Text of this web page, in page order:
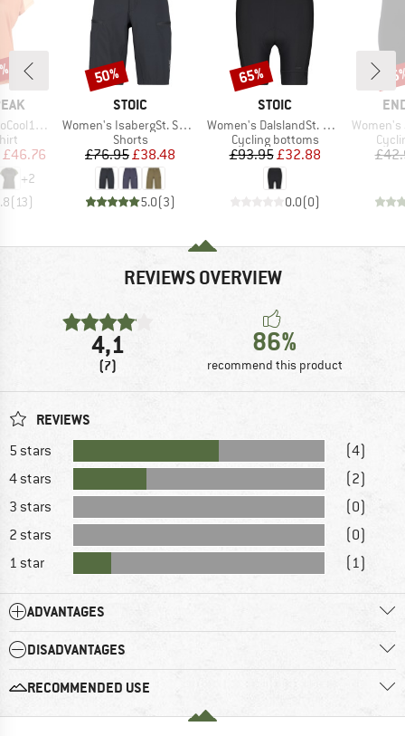
T-Shirt
Price
£46.76
+2
(13)
BRAND
STOIC
Item(s)
Women's IsabergSt. Shorts
Product group
Shorts
Price
£76.95Reduced Price
£38.48
5.0(3)
Discount
50%
BRAND
STOIC
Item(s)
Women's DalslandSt. Gravel Short Tight
Product group
Cycling bottoms
Price
£93.95Reduced Price
£32.88
0.0(0)
Discount
65%
Item(s)
Women's Juvel
REVIEWS OVERVIEW
4,1
(7)
86%
recommend this product
REVIEWS
5 stars
(4)
4 stars
(2)
3 stars
(0)
2 stars
(0)
1 star
(1)
ADVANTAGES
DISADVANTAGES
RECOMMENDED USE